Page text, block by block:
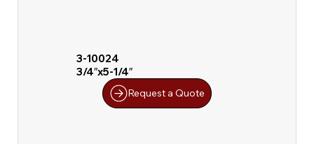
3-10024
3/4″x5-1/4″
Request a Quote